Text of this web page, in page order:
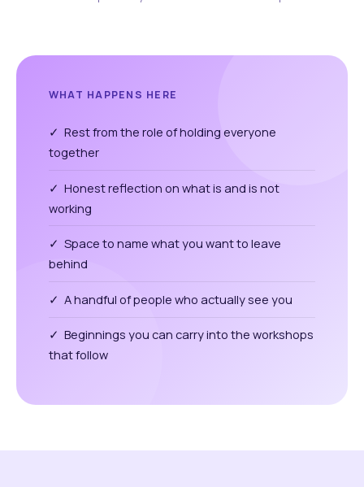
WHAT HAPPENS HERE
✓ Rest from the role of holding everyone
together
✓ Honest reflection on what is and is not
working
✓ Space to name what you want to leave
behind
✓ A handful of people who actually see you
✓ Beginnings you can carry into the workshops
that follow